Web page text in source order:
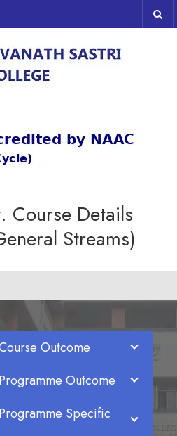
Course Details
Streams)
Outcome
Outcome
Specific